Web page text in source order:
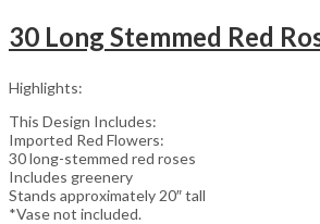
30 Long Stemmed Red
Highlights:
This Design Includes:
Imported Red Flowers:
30 long-stemmed red roses
Includes greenery
Stands approximately 20″ tall
*Vase not included.